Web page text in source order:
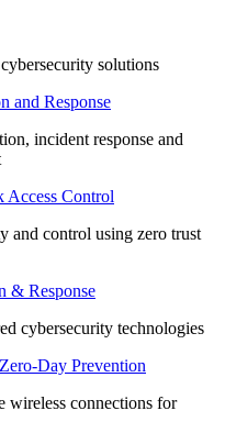
solutions
and Response
incident response and
Access Control
and control using zero trust
& Response
cybersecurity technologies
Day Prevention
wireless connections for